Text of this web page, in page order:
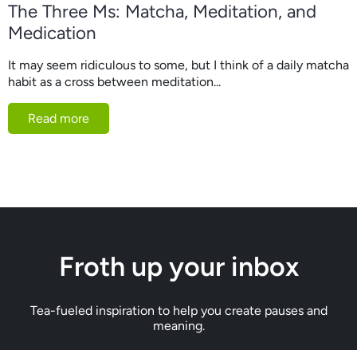
The Three Ms: Matcha, Meditation, and
Medication
It may seem ridiculous to some, but I think of a daily matcha
habit as a cross between meditation...
Read more
Froth up your inbox
Tea-fueled inspiration to help you create pauses and
meaning.